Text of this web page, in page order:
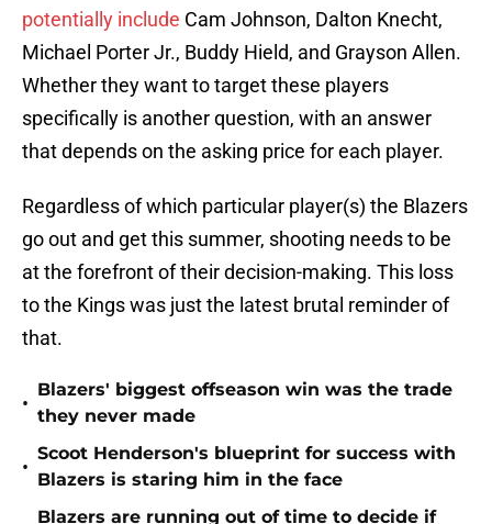
potentially include Cam Johnson, Dalton Knecht,
Michael Porter Jr., Buddy Hield, and Grayson Allen.
Whether they want to target these players
specifically is another question, with an answer
that depends on the asking price for each player.
Regardless of which particular player(s) the Blazers
go out and get this summer, shooting needs to be
at the forefront of their decision-making. This loss
to the Kings was just the latest brutal reminder of
that.
•
Blazers' biggest offseason win was the trade
they never made
•
Scoot Henderson's blueprint for success with
Blazers is staring him in the face
Blazers are running out of time to decide if